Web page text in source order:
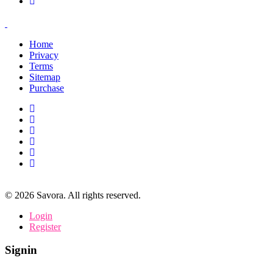
Home
Privacy
Terms
Sitemap
Purchase
© 2026 Savora. All rights reserved.
Login
Register
Signin